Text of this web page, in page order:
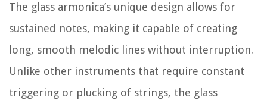
The glass armonica’s unique design allows for
sustained notes, making it capable of creating
long, smooth melodic lines without interruption.
Unlike other instruments that require constant
triggering or plucking of strings, the glass